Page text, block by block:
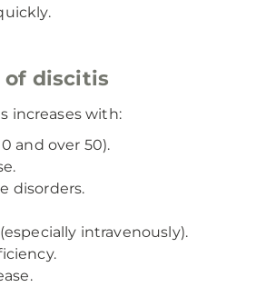
of discitis
increases with:
and over 50).
disorders.
intravenously).